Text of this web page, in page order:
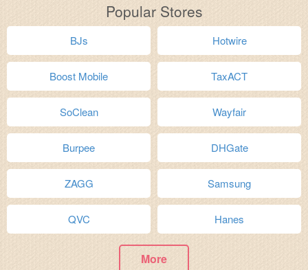
Popular Stores
BJs Hotwire
Boost Mobile TaxACT
SoClean Wayfair
Burpee DHGate
ZAGG Samsung
QVC Hanes
More